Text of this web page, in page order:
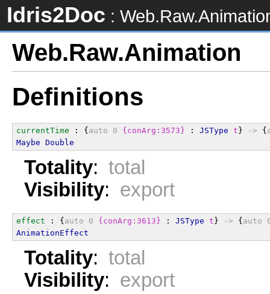
Idris2Doc :
Web.Raw.Animation
Definitions
currentTime : {auto 0 {conArg:3573} : JSType t} -> {
Maybe Double
Totality: total
Visibility: export
effect : {auto 0 {conArg:3613} : JSType t} -> {auto
AnimationEffect
Totality: total
Visibility: export